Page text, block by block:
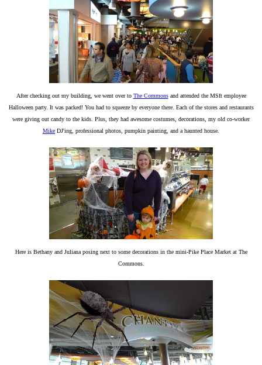
After checking out my building, we went over to The Commonsand attended the MSft employee
Halloween party. It was packed! You had to squeeze by everyone there. Each of the stores and restaurants
were giving out candy to the kids. Plus, they had awesome costumes, decorations, my old co-worker
Mike DJ'ing, professional photos, pumpkin painting, and a haunted house.
Here is Bethany and Juliana posing next to some decorations in the mini-Pike Place Market at The
Commons.